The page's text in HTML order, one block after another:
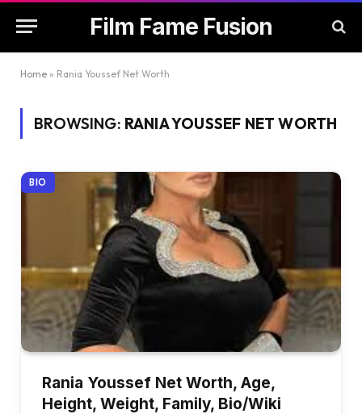
Film Fame Fusion
Home » Rania Youssef Net Worth
BROWSING: RANIA YOUSSEF NET WORTH
BIO
Rania Youssef Net Worth, Age,
Height, Weight, Family, Bio/Wiki